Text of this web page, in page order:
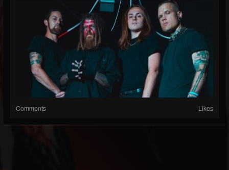
Comments Likes